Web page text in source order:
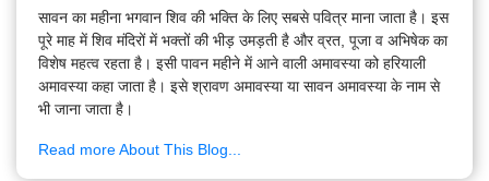
सावन का महीना भगवान शिव की भक्ति के लिए सबसे पवित्र माना जाता है। इस
पूरे माह में शिव मंदिरों में भक्तों की भीड़ उमड़ती है और व्रत, पूजा व अभिषेक का
विशेष महत्व रहता है। इसी पावन महीने में आने वाली अमावस्या को हरियाली
अमावस्या कहा जाता है। इसे श्रावण अमावस्या या सावन अमावस्या के नाम से
भी जाना जाता है।
Read more About This Blog...